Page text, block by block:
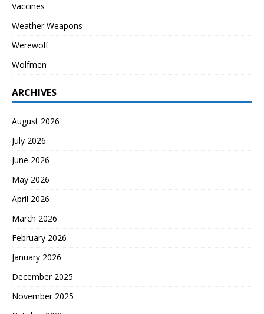
Vaccines
Weather Weapons
Werewolf
Wolfmen
ARCHIVES
August 2026
July 2026
June 2026
May 2026
April 2026
March 2026
February 2026
January 2026
December 2025
November 2025